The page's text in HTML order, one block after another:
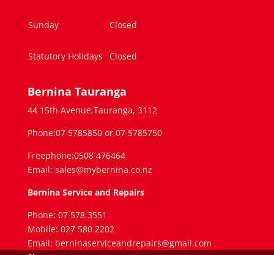
Sunday Closed
Statutory Holidays Closed
Bernina Tauranga
44 15th Avenue,Tauranga, 3112
Phone:07 5785850 or 07 5785750
Freephone:0508 476464
Email: sales@mybernina.co.nz
Bernina Service and Repairs
Phone: 07 578 3551
Mobile: 027 580 2202
Email: berninaserviceandrepairs@gmail.com